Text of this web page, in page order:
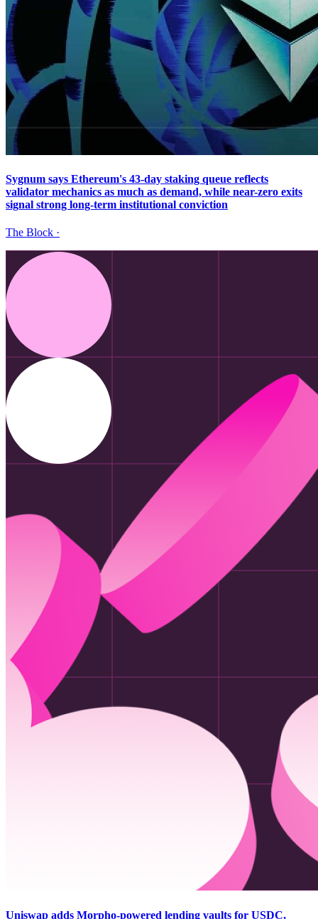
Sygnum says Ethereum's 43-day staking queue reflects
validator mechanics as much as demand, while near-zero exits
signal strong long-term institutional conviction
The Block ·
Uniswap adds Morpho-powered lending vaults for USDC,